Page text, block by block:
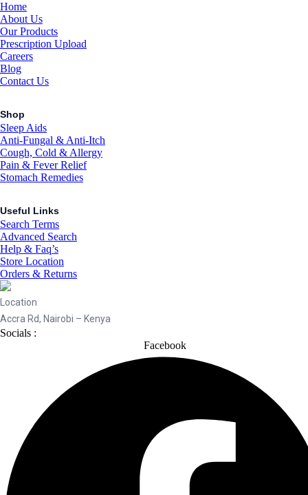
Home
About Us
Our Products
Prescription Upload
Careers
Blog
Contact Us
Shop
Sleep Aids
Anti-Fungal & Anti-Itch
Cough, Cold & Allergy
Pain & Fever Relief
Stomach Remedies
Useful Links
Search Terms
Advanced Search
Help & Faq’s
Store Location
Orders & Returns
Location
Accra Rd, Nairobi – Kenya
Socials :
Facebook